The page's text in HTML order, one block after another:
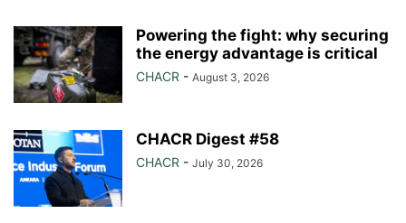
Powering the fight: why securing
the energy advantage is critical
CHACR - August 3, 2026
CHACR Digest #58
CHACR - July 30, 2026